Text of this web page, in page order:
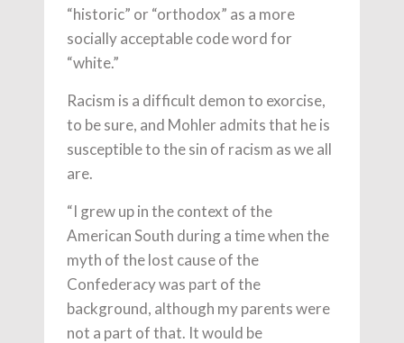
“historic” or “orthodox” as a more
socially acceptable code word for
“white.”
Racism is a difficult demon to exorcise,
to be sure, and Mohler admits that he is
susceptible to the sin of racism as we all
are.
“I grew up in the context of the
American South during a time when the
myth of the lost cause of the
Confederacy was part of the
background, although my parents were
not a part of that. It would be